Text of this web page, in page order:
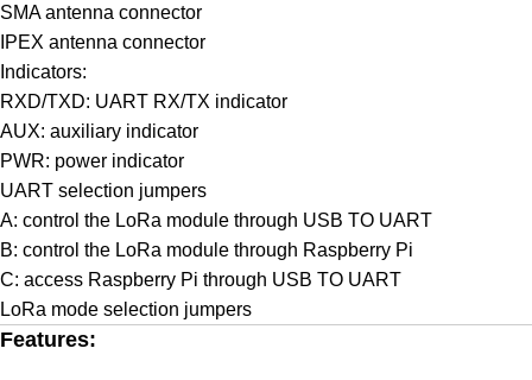
SMA antenna connector
IPEX antenna connector
Indicators:
RXD/TXD: UART RX/TX indicator
AUX: auxiliary indicator
PWR: power indicator
UART selection jumpers
A: control the LoRa module through USB TO UART
B: control the LoRa module through Raspberry Pi
C: access Raspberry Pi through USB TO UART
LoRa mode selection jumpers
Features: